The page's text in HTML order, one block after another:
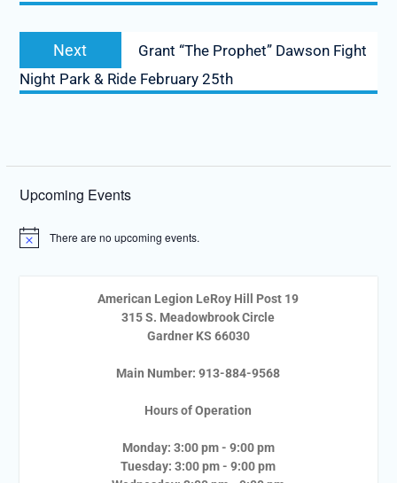
Next
post:
Grant “The Prophet” Dawson Fight
Night Park & Ride February 25th
Upcoming Events
Notice There are no upcoming events.
American Legion LeRoy Hill Post 19
315 S. Meadowbrook Circle
Gardner KS 66030
Main Number: 913-884-9568
Hours of Operation
Monday: 3:00 pm - 9:00 pm
Tuesday: 3:00 pm - 9:00 pm